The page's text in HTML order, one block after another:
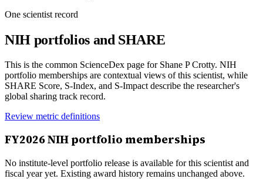
One scientist record
NIH portfolios and SHARE
This is the common ScienceDex page for Shane P Crotty. NIH
portfolio memberships are contextual views of this scientist, while
SHARE Score, S-Index, and S-Impact describe the researcher's
global sharing track record.
Review metric definitions
FY2026NIH portfolio memberships
No institute-level portfolio release is available for this scientist and
fiscal year yet. Existing award history remains unchanged above.